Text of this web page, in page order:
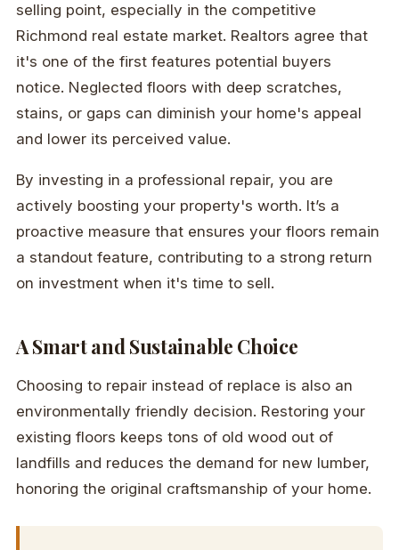
selling point, especially in the competitive
Richmond real estate market. Realtors agree that
it's one of the first features potential buyers
notice. Neglected floors with deep scratches,
stains, or gaps can diminish your home's appeal
and lower its perceived value.
By investing in a professional repair, you are
actively boosting your property's worth. It’s a
proactive measure that ensures your floors remain
a standout feature, contributing to a strong return
on investment when it's time to sell.
A Smart and Sustainable Choice
Choosing to repair instead of replace is also an
environmentally friendly decision. Restoring your
existing floors keeps tons of old wood out of
landfills and reduces the demand for new lumber,
honoring the original craftsmanship of your home.